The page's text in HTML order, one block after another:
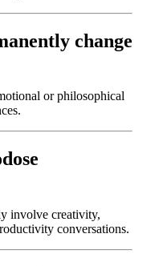
change
or philosophical
involve creativity,
conversations.